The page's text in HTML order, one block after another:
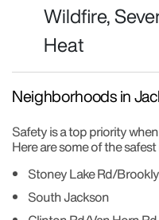
Wildfire,
Heat
Neighborhoods in
Safety is a top priority
Here are some of the
Stoney Lake Rd/
South Jackson